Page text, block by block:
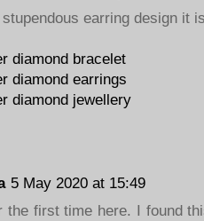
earring design it
diamond bracelet
diamond earrings
diamond jewellery
5 May 2020 at 15:49
the first time here. I found